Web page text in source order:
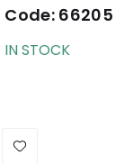
Code: 66205
IN STOCK